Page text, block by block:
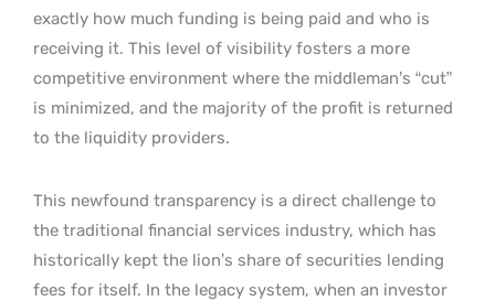
exactly how much funding is being paid and who is
receiving it. This level of visibility fosters a more
competitive environment where the middleman’s “cut”
is minimized, and the majority of the profit is returned
to the liquidity providers.
This newfound transparency is a direct challenge to
the traditional financial services industry, which has
historically kept the lion’s share of securities lending
fees for itself. In the legacy system, when an investor